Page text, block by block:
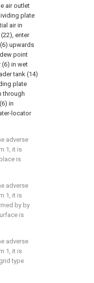
air outlet
plate
air in
enter
upwards
point
(6) in wet
tank (14)
plate
through
in
locator
adverse
1, it is
is
adverse
1, it is
by by
is
adverse
1, it is
type